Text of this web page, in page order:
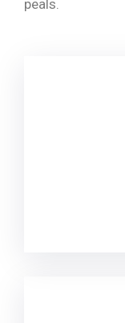
peals.